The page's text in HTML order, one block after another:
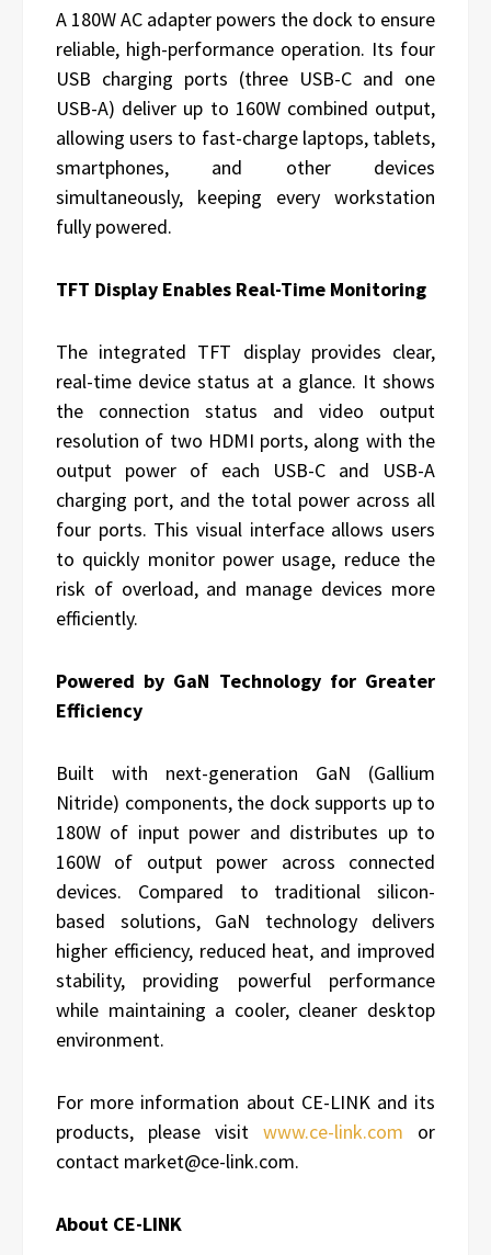
A 180W AC adapter powers the dock to ensure
reliable, high-performance operation. Its four
USB charging ports (three USB-C and one
USB-A) deliver up to 160W combined output,
allowing users to fast-charge laptops, tablets,
smartphones, and other devices
simultaneously, keeping every workstation
fully powered.
TFT Display Enables Real-Time Monitoring
The integrated TFT display provides clear,
real-time device status at a glance. It shows
the connection status and video output
resolution of two HDMI ports, along with the
output power of each USB-C and USB-A
charging port, and the total power across all
four ports. This visual interface allows users
to quickly monitor power usage, reduce the
risk of overload, and manage devices more
efficiently.
Powered by GaN Technology for Greater
Efficiency
Built with next-generation GaN (Gallium
Nitride) components, the dock supports up to
180W of input power and distributes up to
160W of output power across connected
devices. Compared to traditional silicon-
based solutions, GaN technology delivers
higher efficiency, reduced heat, and improved
stability, providing powerful performance
while maintaining a cooler, cleaner desktop
environment.
For more information about CE-LINK and its
products, please visit www.ce-link.com or
contact market@ce-link.com.
About CE-LINK